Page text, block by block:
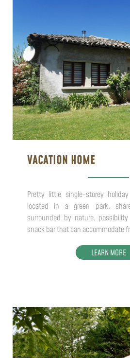
VACATION HOME
Pretty little single-storey
located in a green park,
surrounded by nature,
snack bar that can accommodate
LEARN MORE